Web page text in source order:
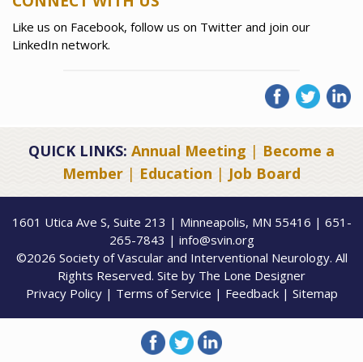
Like us on Facebook, follow us on Twitter and join our
LinkedIn network.
QUICK LINKS: Annual Meeting | Become a
Member | Education | Job Board
1601 Utica Ave S, Suite 213 | Minneapolis, MN 55416 | 651-
265-7843 | info@svin.org
©2026 Society of Vascular and Interventional Neurology. All
Rights Reserved. Site by The Lone Designer
Privacy Policy| Terms of Service | Feedback| Sitemap